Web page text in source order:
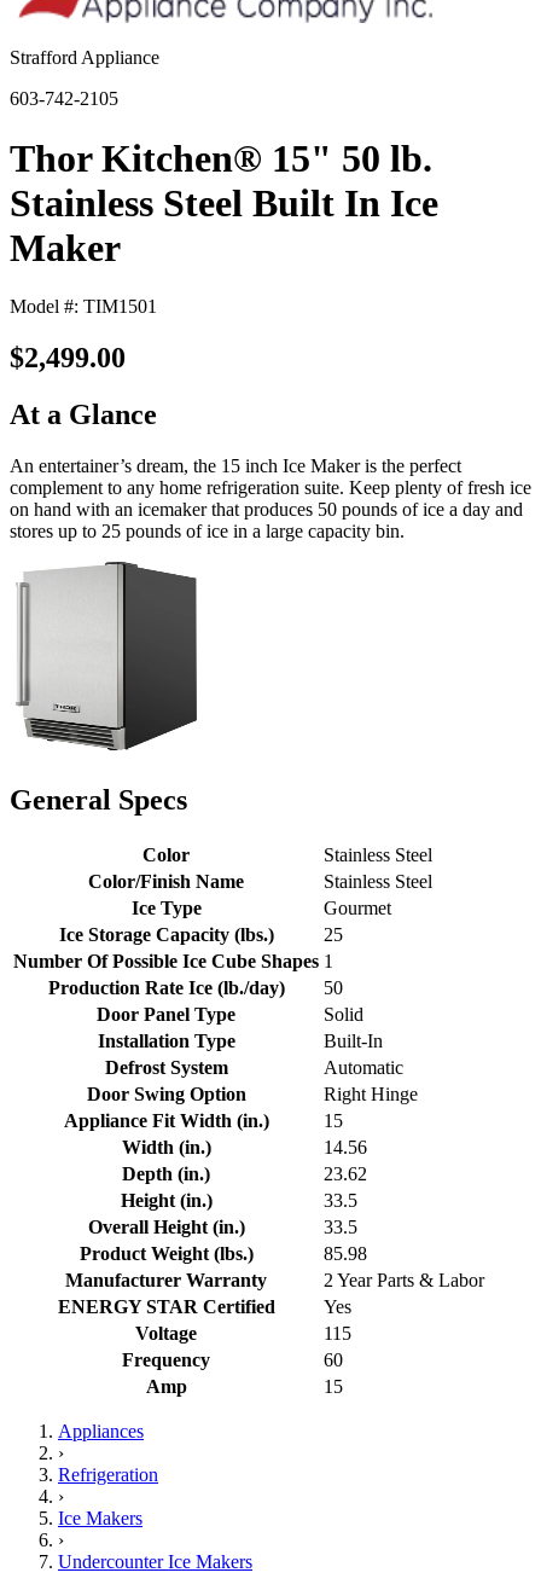
Strafford Appliance
603-742-2105
Thor Kitchen® 15" 50 lb.
Stainless Steel Built In Ice
Maker
Model #: TIM1501
$2,499.00
At a Glance
An entertainer’s dream, the 15 inch Ice Maker is the perfect
complement to any home refrigeration suite. Keep plenty of fresh ice
on hand with an icemaker that produces 50 pounds of ice a day and
stores up to 25 pounds of ice in a large capacity bin.
General Specs
Color
Stainless Steel
Color/Finish Name
Stainless Steel
Ice Type
Gourmet
Ice Storage Capacity (lbs.)
25
Number Of Possible Ice Cube Shapes 1
Production Rate Ice (lb./day)
50
Door Panel Type
Solid
Installation Type
Built-In
Defrost System
Automatic
Door Swing Option
Right Hinge
Appliance Fit Width (in.)
15
Width (in.)
14.56
Depth (in.)
23.62
Height (in.)
33.5
Overall Height (in.)
33.5
Product Weight (lbs.)
85.98
Manufacturer Warranty
2 Year Parts & Labor
ENERGY STAR Certified
Yes
Voltage
115
Frequency
60
Amp
15
Appliances
›
Refrigeration
›
Ice Makers
›
Undercounter Ice Makers